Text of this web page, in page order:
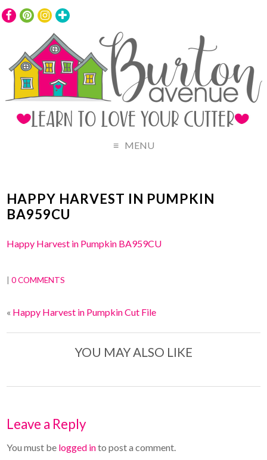
MENU
HAPPY HARVEST IN PUMPKIN
BA959CU
Happy Harvest in Pumpkin BA959CU
|0 COMMENTS
« Happy Harvest in Pumpkin Cut File
YOU MAY ALSO LIKE
Leave a Reply
You must be logged into post a comment.